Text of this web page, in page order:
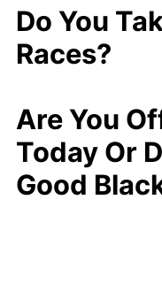
Do You
Races?
Are You
Today Or
Good